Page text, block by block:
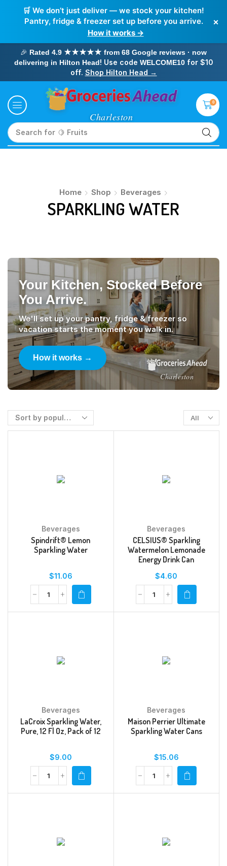
🛒 We don’t just deliver — we stock your kitchen!
Pantry, fridge & freezer set up before you arrive.
How it works →
×
🎉 Rated 4.9 ★★★★★ from 68 Google reviews · now
delivering in Hilton Head! Use code WELCOME10for $10
off. Shop Hilton Head →
Search for 🍋 Fruits
0
Home Shop Beverages
SPARKLING WATER
Your Kitchen, Stocked Before
You Arrive.
We'll set up your pantry, fridge & freezer so
vacation starts the moment you walk in.
How it works →
Charleston
Beverages
Spindrift® Lemon
Sparkling Water
$11.06
Beverages
CELSIUS® Sparkling
Watermelon Lemonade
Energy Drink Can
$4.60
Beverages
LaCroix Sparkling Water,
Pure, 12 Fl Oz, Pack of 12
$9.00
Beverages
Maison Perrier Ultimate
Sparkling Water Cans
$15.06